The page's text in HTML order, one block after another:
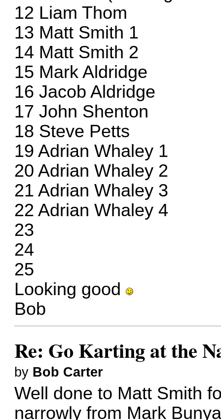
12 Liam Thom
13 Matt Smith 1
14 Matt Smith 2
15 Mark Aldridge
16 Jacob Aldridge
17 John Shenton
18 Steve Petts
19 Adrian Whaley 1
20 Adrian Whaley 2
21 Adrian Whaley 3
22 Adrian Whaley 4
23
24
25
Looking good
Bob
Re: Go Karting at the
by Bob Carter
Well done to Matt Smith
narrowly from Mark